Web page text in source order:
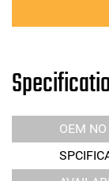
OEM NO